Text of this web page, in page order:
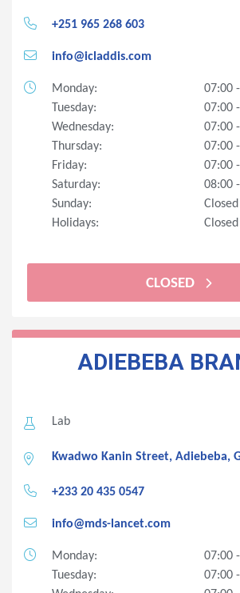
+251 965 268 603
info@icladdis.com
Monday:
07:00
Tuesday:
07:00
Wednesday:
07:00
Thursday:
07:00
Friday:
07:00
Saturday:
08:00
Sunday:
Closed
Holidays:
Closed
CLOSED
ADIEBEBA
Lab
Kwadwo Kanin Street, Adiebeba,
+233 20 435 0547
info@mds-lancet.com
Monday:
07:00
Tuesday:
07:00